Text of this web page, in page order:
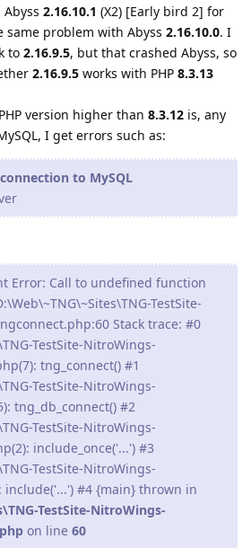
2.16.10.1 (X2) [Early bird 2] for
problem with Abyss 2.16.10.0. I
to 2.16.9.5, but that crashed Abyss, so
2.16.9.5 works with PHP 8.3.13
version higher than 8.3.12 is, any
I get errors such as:
to MySQL
Error: Call to undefined function
TestSite-
Stack trace: #0
TestSite-NitroWings-
tng_connect() #1
TestSite-NitroWings-
tng_db_connect() #2
TestSite-NitroWings-
include_once('...') #3
TestSite-NitroWings-
include('...') #4 {main} thrown in
TestSite-NitroWings-
on line 60